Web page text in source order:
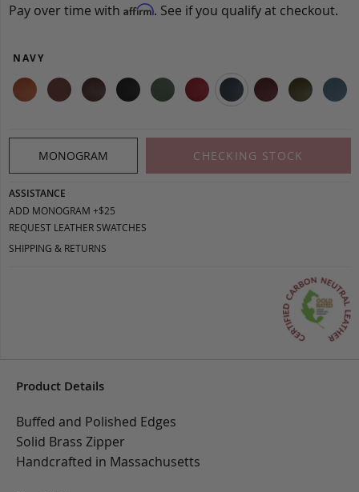
Pay over time with Affirm. See if you qualify at checkout.
NAVY
MONOGRAM CHECKING STOCK
ASSISTANCE
ADD MONOGRAM +$25
REQUEST LEATHER SWATCHES
SHIPPING & RETURNS
Product Details
Buffed and Polished Edges
Solid Brass Zipper
Handcrafted in Massachusetts